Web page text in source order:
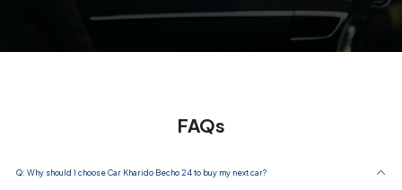
FAQs
Q: Why should I choose Car Kharido Becho 24 to buy my next car?